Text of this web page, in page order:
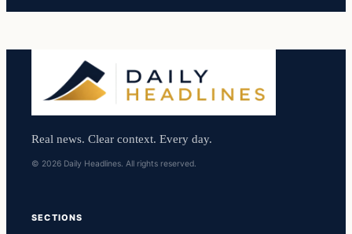
Real news. Clear context. Every day.
© 2026 Daily Headlines. All rights reserved.
SECTIONS